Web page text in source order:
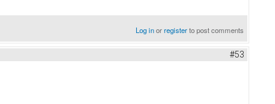
Log inorregisterto post comments
#53